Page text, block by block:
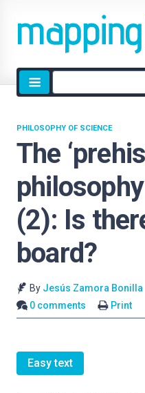
Site
search
The
(2): Is
board?
PHILOSOPHY OF SCIENCE
By Jesús Zamora Bonilla
0 comments
Print
Easy text